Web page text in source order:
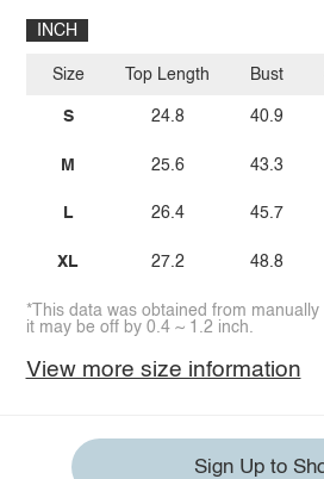
INCH
Size
S
M
L
XL
Top Length
24.8
25.6
26.4
27.2
Bust
40.9
43.3
45.7
48.8
*This data was obtained from manually
it may be off by 0.4 ~ 1.2 inch.
View more size information
Sign Up to